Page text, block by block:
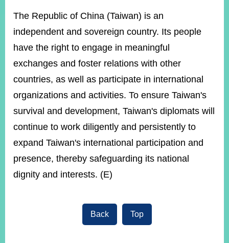
The Republic of China (Taiwan) is an
independent and sovereign country. Its people
have the right to engage in meaningful
exchanges and foster relations with other
countries, as well as participate in international
organizations and activities. To ensure Taiwan's
survival and development, Taiwan's diplomats will
continue to work diligently and persistently to
expand Taiwan's international participation and
presence, thereby safeguarding its national
dignity and interests. (E)
Back Top